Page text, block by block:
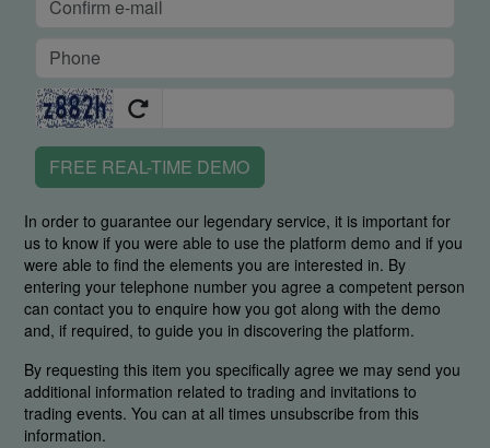
FREE REAL-TIME DEMO
In order to guarantee our legendary service, it is important for
us to know if you were able to use the platform demo and if you
were able to find the elements you are interested in. By
entering your telephone number you agree a competent person
can contact you to enquire how you got along with the demo
and, if required, to guide you in discovering the platform.
By requesting this item you specifically agree we may send you
additional information related to trading and invitations to
trading events. You can at all times unsubscribe from this
information.